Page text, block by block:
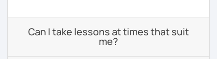
Can I take lessons at times that suit
me?